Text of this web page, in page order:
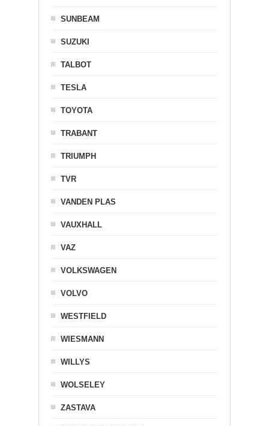
SUNBEAM
SUZUKI
TALBOT
TESLA
TOYOTA
TRABANT
TRIUMPH
TVR
VANDEN PLAS
VAUXHALL
VAZ
VOLKSWAGEN
VOLVO
WESTFIELD
WIESMANN
WILLYS
WOLSELEY
ZASTAVA